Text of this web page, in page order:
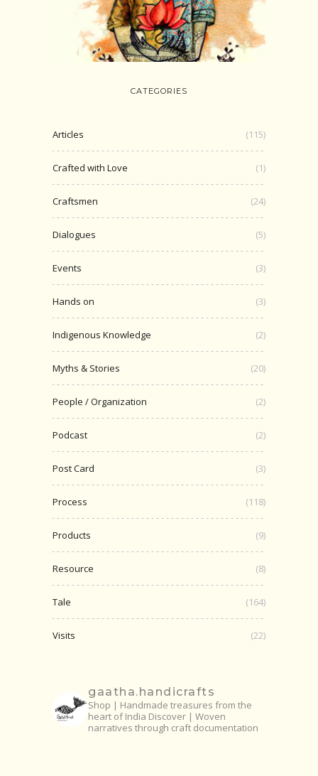
CATEGORIES
Articles (115)
Crafted with Love (1)
Craftsmen (24)
Dialogues (5)
Events (3)
Hands on (3)
Indigenous Knowledge (2)
Myths & Stories (20)
People / Organization (2)
Podcast (2)
Post Card (3)
Process (118)
Products (9)
Resource (8)
Tale (164)
Visits (22)
gaatha.handicrafts
Shop | Handmade treasures from the
heart of India Discover | Woven
narratives through craft documentation